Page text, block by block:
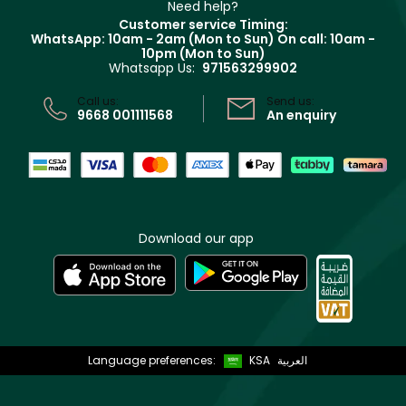
Track your order
Terms & Conditions
Need help?
Customer service Timing:
WhatsApp: 10am - 2am (Mon to Sun) On call: 10am -
10pm (Mon to Sun)
Whatsapp Us: 971563299902
Call us:
9668 001111568
Send us:
An enquiry
Download our app
Language preferences: KSA العربية